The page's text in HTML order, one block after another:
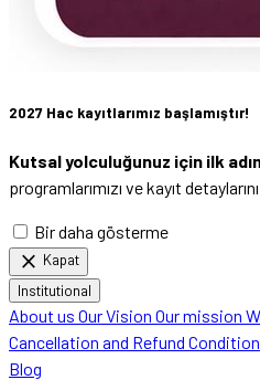
2027 Hac kayıtlarımız başlamıştır!
Kutsal yolculuğunuz için ilk
programlarımızı ve kayıt
Bir daha gösterme
close Kapat
Institutional
About us Our Vision Our mission
Cancellation and Refund
Blog